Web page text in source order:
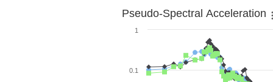
Pseudo-Spectral Acceleration
0.1
1